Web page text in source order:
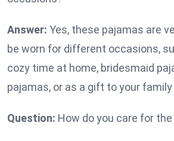
Answer: Yes, these pajamas are
be worn for different occasions,
cozy time at home, bridesmaid
pajamas, or as a gift to your
Question: How do you care for